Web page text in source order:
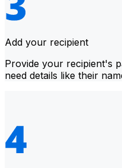
Add your recipient
Provide your recipient's
need details like their